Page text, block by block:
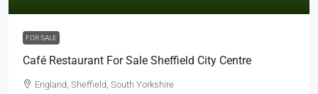
FOR SALE
Café Restaurant For Sale Sheffield City Centre
England, Sheffield, South Yorkshire